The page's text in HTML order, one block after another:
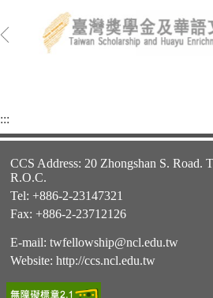
:::
CCS Address: 20 Zhongshan S. Road.
R.O.C.
Tel: +886-2-23147321
Fax: +886-2-23712126
E-mail: twfellowship@ncl.edu.tw
Website: http://ccs.ncl.edu.tw